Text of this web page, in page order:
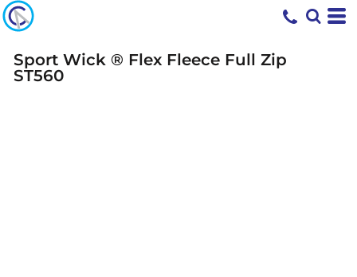
Sport Wick ® Flex Fleece Full Zip
ST560